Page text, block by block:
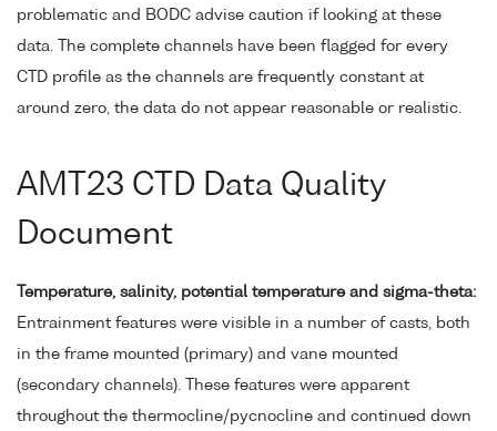
problematic and BODC advise caution if looking at these
data. The complete channels have been flagged for every
CTD profile as the channels are frequently constant at
around zero, the data do not appear reasonable or realistic.
AMT23 CTD Data Quality
Document
Temperature, salinity, potential temperature and sigma-theta:
Entrainment features were visible in a number of casts, both
in the frame mounted (primary) and vane mounted
(secondary channels). These features were apparent
throughout the thermocline/pycnocline and continued down